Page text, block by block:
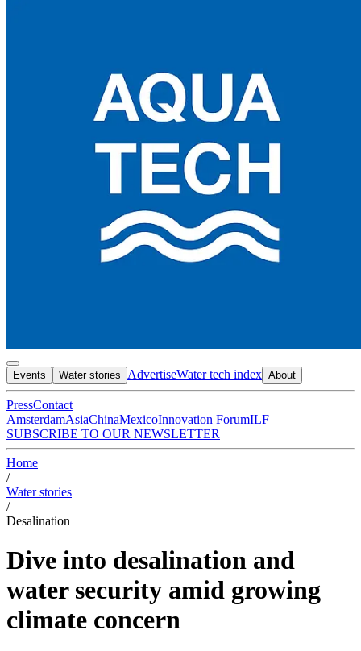
Events Water stories AdvertiseWater tech index About
PressContact
AmsterdamAsiaChinaMexicoInnovation ForumILF
SUBSCRIBE TO OUR NEWSLETTER
Home
/
Water stories
/
Desalination
Dive into desalination and
water security amid growing
climate concern